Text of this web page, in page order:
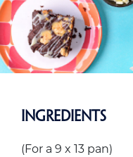
Ingredients
(For a 9 x 13 pan)